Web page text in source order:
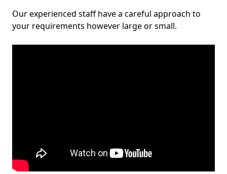
Our experienced staff have a careful approach to
your requirements however large or small.